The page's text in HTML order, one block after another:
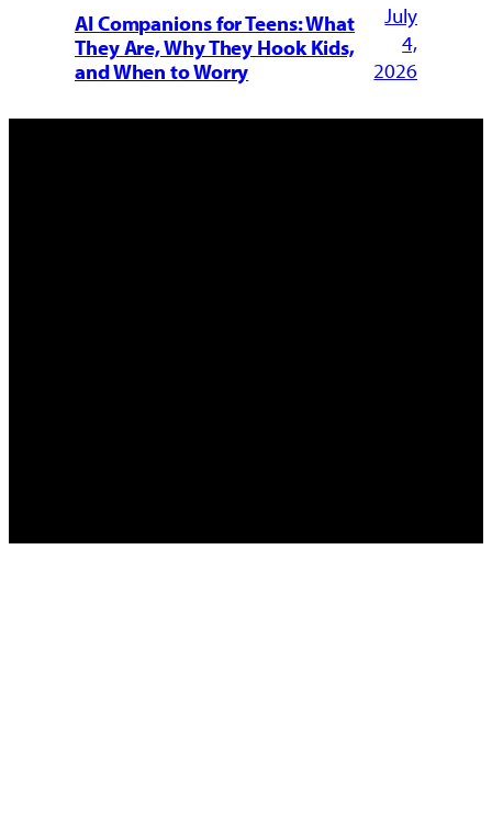
AI Companions for Teens: What
They Are, Why They Hook Kids,
and When to Worry
July
4,
2026